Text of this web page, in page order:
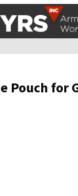
Pouch for